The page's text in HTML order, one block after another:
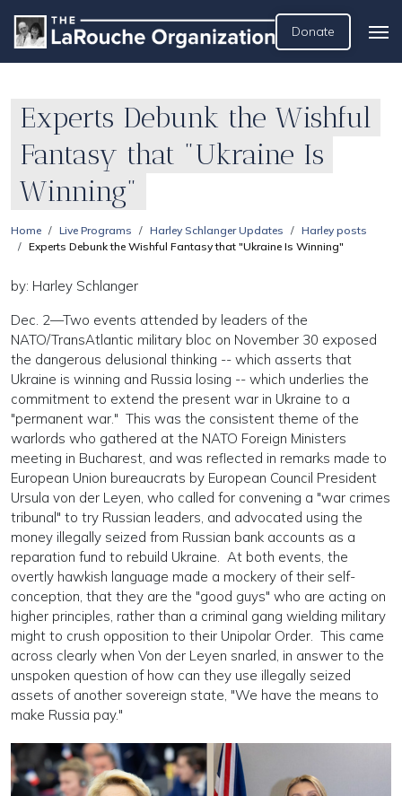
Donate
Experts Debunk the Wishful
Fantasy that "Ukraine Is
Winning"
Home Live Programs Harley Schlanger Updates
Harley posts
Experts Debunk the Wishful Fantasy that "Ukraine Is Winning"
by: Harley Schlanger
Dec. 2—Two events attended by leaders of the
NATO/TransAtlantic military bloc on November 30 exposed
the dangerous delusional thinking -- which asserts that
Ukraine is winning and Russia losing -- which underlies the
commitment to extend the present war in Ukraine to a
"permanent war." This was the consistent theme of the
warlords who gathered at the NATO Foreign Ministers
meeting in Bucharest, and was reflected in remarks made to
European Union bureaucrats by European Council President
Ursula von der Leyen, who called for convening a "war crimes
tribunal" to try Russian leaders, and advocated using the
money illegally seized from Russian bank accounts as a
reparation fund to rebuild Ukraine. At both events, the
overtly hawkish language made a mockery of their self-
conception, that they are the "good guys" who are acting on
higher principles, rather than a criminal gang wielding military
might to crush opposition to their Unipolar Order. This came
across clearly when Von der Leyen snarled, in answer to the
unspoken question of how can they use illegally seized
assets of another sovereign state, "We have the means to
make Russia pay."